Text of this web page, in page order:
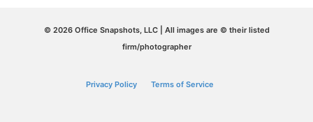
© 2026 Office Snapshots, LLC | All images are © their listed
firm/photographer
Privacy Policy Terms of Service